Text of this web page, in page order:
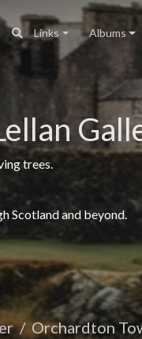
Links Albums
trees.
Scotland and beyond.
Orchardton